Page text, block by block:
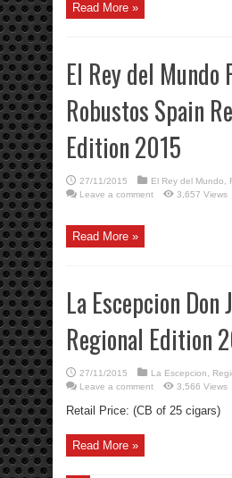
Read More »
El Rey del Mundo
Robustos Spain
Edition 2015
27/11/2015 El Rey del Mundo
Leave a comment
3,657 Views
Read More »
La Escepcion Don
Regional Edition
27/11/2015 La Escepcion
Leave a comment
3,566 Views
Retail Price: (CB of 25 cigars)
Read More »